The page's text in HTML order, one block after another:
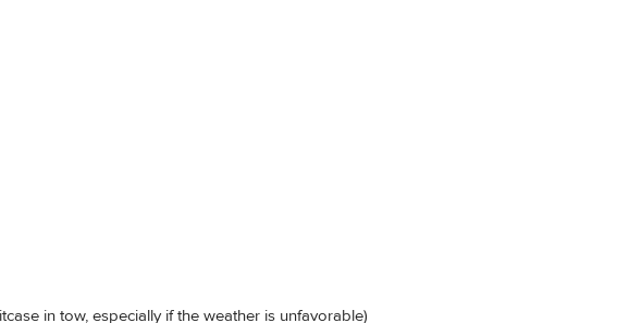
in tow, especially if the weather is unfavorable)